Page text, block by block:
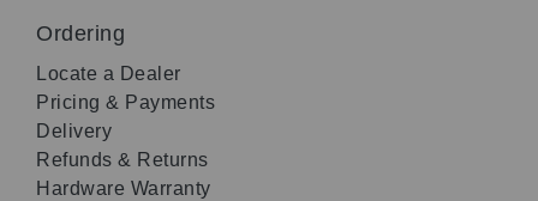
Ordering
Locate a Dealer
Pricing & Payments
Delivery
Refunds & Returns
Hardware Warranty